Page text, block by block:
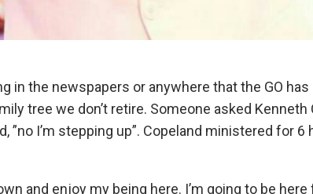
in the newspapers or anywhere that the GO has
tree we don’t retire. Someone asked Kenneth
”no I’m stepping up”. Copeland ministered for
and enjoy my being here. I’m going to be here